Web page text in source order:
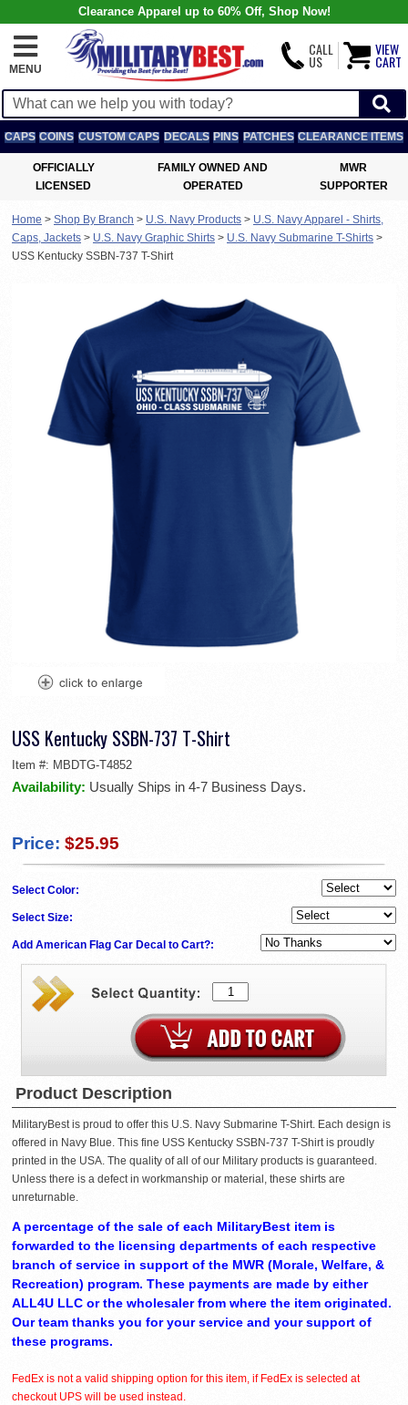
Clearance Apparel up to 60% Off, Shop Now!
MENU
CALL
US
VIEW
CART
CAPS COINS CUSTOM CAPS DECALS PINS PATCHES CLEARANCE ITEMS
OFFICIALLY
LICENSED
FAMILY OWNED AND
OPERATED
MWR
SUPPORTER
Home > Shop By Branch > U.S. Navy Products > U.S. Navy Apparel - Shirts,
Caps, Jackets > U.S. Navy Graphic Shirts > U.S. Navy Submarine T-Shirts >
USS Kentucky SSBN-737 T-Shirt
USS Kentucky SSBN-737 T-Shirt
Item #: MBDTG-T4852
Availability: Usually Ships in 4-7 Business Days.
Price: $25.95
Select Color:
Select Size:
Add American Flag Car Decal to Cart?:
Product Description
MilitaryBest is proud to offer this U.S. Navy Submarine T-Shirt. Each design is
offered in Navy Blue. This fine USS Kentucky SSBN-737 T-Shirt is proudly
printed in the USA. The quality of all of our Military products is guaranteed.
Unless there is a defect in workmanship or material, these shirts are
unreturnable.
A percentage of the sale of each MilitaryBest item is
forwarded to the licensing departments of each respective
branch of service in support of the MWR (Morale, Welfare, &
Recreation) program. These payments are made by either
ALL4U LLC or the wholesaler from where the item originated.
Our team thanks you for your service and your support of
these programs.
FedEx is not a valid shipping option for this item, if FedEx is selected at
checkout UPS will be used instead.